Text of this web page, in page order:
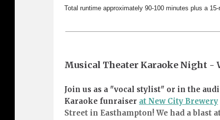
Total runtime approximately 90-100 minutes plus a
Musical Theater Karaoke Night -
Join us as a "vocal stylist" or in the
Karaoke funraiser at New City Brewery
Street in Easthampton! We had a blast